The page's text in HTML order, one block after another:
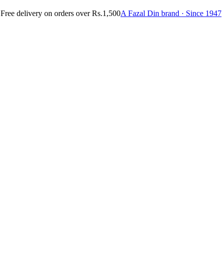
Free delivery on orders over Rs.1,500A Fazal Din brand · Since 1947